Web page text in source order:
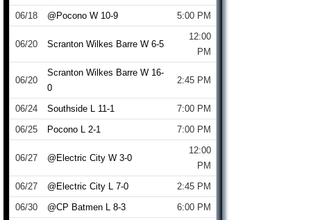
06/18
@Pocono W 10-9 5:00 PM
06/20 Scranton Wilkes Barre W 6-5
12:00
PM
06/20
Scranton Wilkes Barre W 16-
0
2:45 PM
06/24 Southside L 11-1
7:00 PM
06/25
Pocono L 2-1 7:00 PM
06/27 @Electric City W 3-0
12:00
PM
06/27
@Electric City L 7-0
2:45 PM
06/30
@CP Batmen L 8-3
6:00 PM